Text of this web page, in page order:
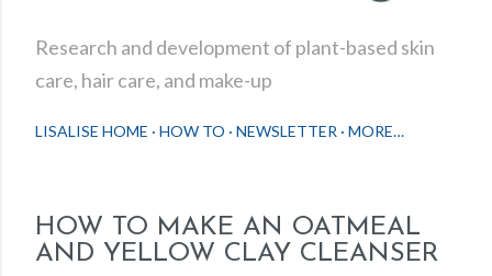
Research and development of plant-based skin
care, hair care, and make-up
LISALISE HOME HOW TO NEWSLETTER MORE…
HOW TO MAKE AN OATMEAL
AND YELLOW CLAY CLEANSER